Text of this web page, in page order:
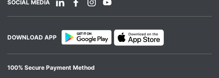
SOCIAL MEDIA
DOWNLOAD APP
100% Secure Payment Method